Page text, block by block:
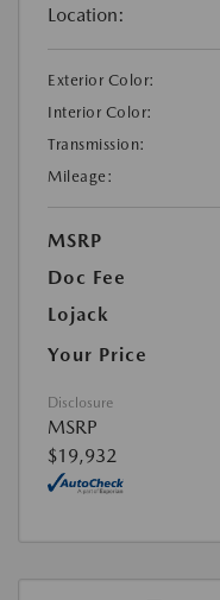
Location:
Exterior Color:
Interior Color:
Transmission:
Mileage:
MSRP
Doc Fee
Lojack
Your Price
Disclosure
MSRP
$19,932